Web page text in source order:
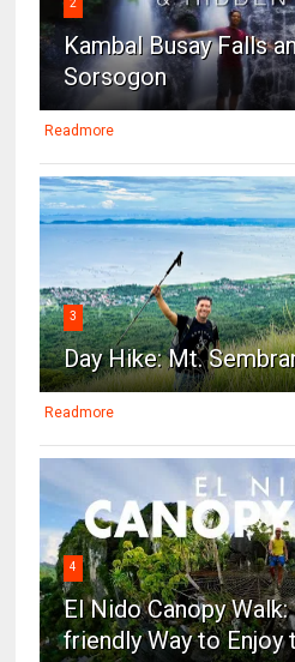
2
Kambal Busay Falls
Sorsogon
Readmore
3
Day Hike: Mt.
Readmore
4
El Nido Canopy
friendly Way to Enjoy